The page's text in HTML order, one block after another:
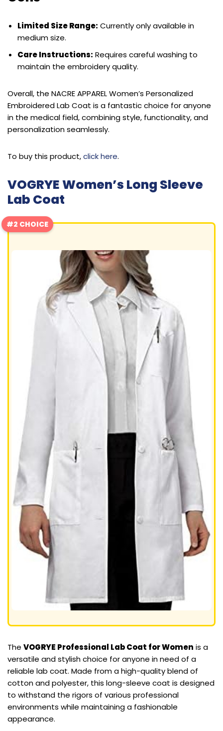
Limited Size Range: Currently only available in
medium size.
Care Instructions: Requires careful washing to
maintain the embroidery quality.
Overall, the NACRE APPAREL Women’s Personalized
Embroidered Lab Coat is a fantastic choice for anyone
in the medical field, combining style, functionality, and
personalization seamlessly.
To buy this product,click here.
VOGRYE Women’s Long Sleeve
Lab Coat
#2 CHOICE
The VOGRYE Professional Lab Coat for Women is a
versatile and stylish choice for anyone in need of a
reliable lab coat. Made from a high-quality blend of
cotton and polyester, this long-sleeve coat is designed
to withstand the rigors of various professional
environments while maintaining a fashionable
appearance.